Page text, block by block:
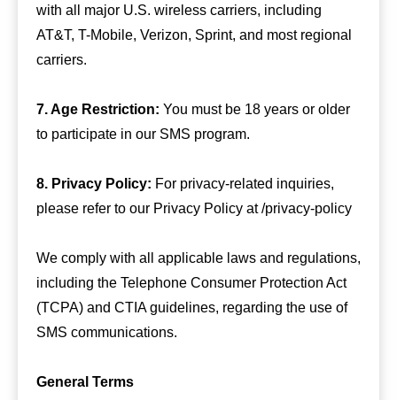
with all major U.S. wireless carriers, including
AT&T, T-Mobile, Verizon, Sprint, and most regional
carriers.
7. Age Restriction: You must be 18 years or older
to participate in our SMS program.
8. Privacy Policy: For privacy-related inquiries,
please refer to our Privacy Policy at /privacy-policy
We comply with all applicable laws and regulations,
including the Telephone Consumer Protection Act
(TCPA) and CTIA guidelines, regarding the use of
SMS communications.
General Terms